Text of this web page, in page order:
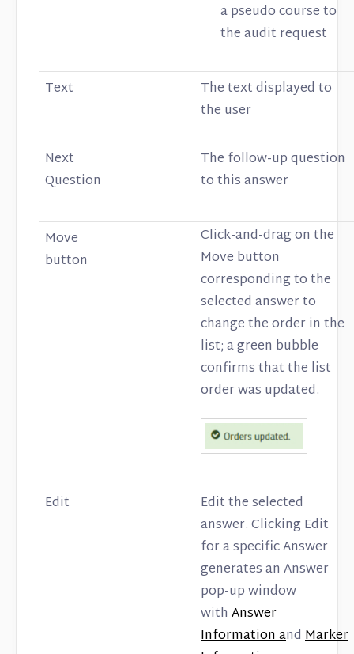
a pseudo course to
the audit request
Text
The text displayed to
the user
Next
Question
The follow-up question
to this answer
Move
button
Click-and-drag on the
Move button
corresponding to the
selected answer to
change the order in the
list; a green bubble
confirms that the list
order was updated.
Edit
Edit the selected
answer. Clicking Edit
for a specific Answer
generates an Answer
pop-up window
with Answer
Information and Marker